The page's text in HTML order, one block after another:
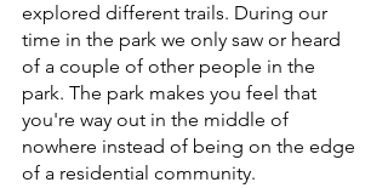
explored different trails. During our
time in the park we only saw or heard
of a couple of other people in the
park. The park makes you feel that
you're way out in the middle of
nowhere instead of being on the edge
of a residential community.